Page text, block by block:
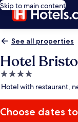
Skip to main content
See all properties
Hotel
4.0
star
Hotel with restaurant,
Choose dates